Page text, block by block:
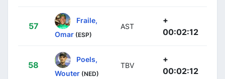
57
Fraile,
Omar (ESP)
AST
+
00:02:12
58
Poels,
Wouter (NED)
TBV
+
00:02:12